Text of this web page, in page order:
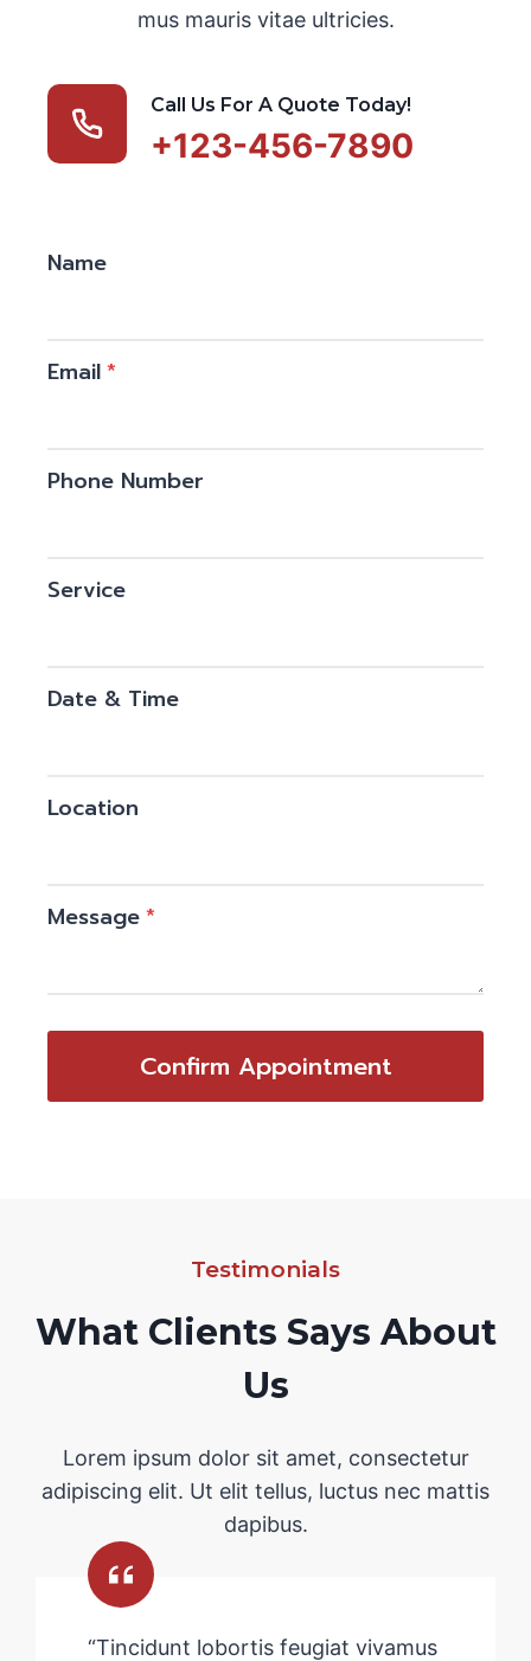
mus mauris vitae ultricies.
Call Us For A Quote Today!
+123-456-7890
Name
Email*
Phone Number
Service
Date & Time
Location
Message*
Confirm Appointment
Testimonials
What Clients Says About
Us
Lorem ipsum dolor sit amet, consectetur
adipiscing elit. Ut elit tellus, luctus nec mattis
dapibus.
“Tincidunt lobortis feugiat vivamus